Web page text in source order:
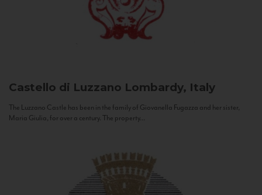
Castello di Luzzano Lombardy, Italy
The Luzzano Castle has been in the family of Giovanella Fugazza and her sister,
Maria Giulia, for over a century. The property...